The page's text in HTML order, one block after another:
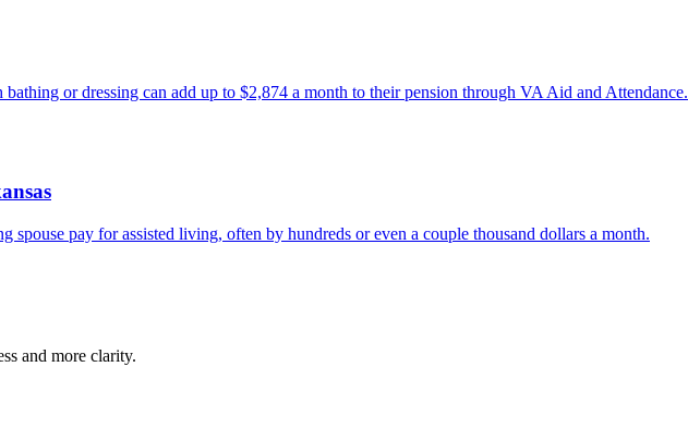
or dressing can add up to $2,874 a month to their pension through VA Aid and Attendance.
pay for assisted living, often by hundreds or even a couple thousand dollars a month.
and more clarity.